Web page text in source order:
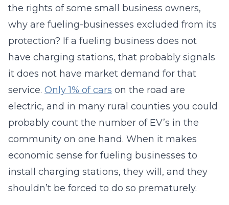
the rights of some small business owners,
why are fueling-businesses excluded from its
protection? If a fueling business does not
have charging stations, that probably signals
it does not have market demand for that
service. Only 1% of cars on the road are
electric, and in many rural counties you could
probably count the number of EV’s in the
community on one hand. When it makes
economic sense for fueling businesses to
install charging stations, they will, and they
shouldn’t be forced to do so prematurely.